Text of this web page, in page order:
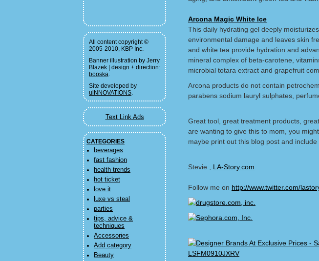
All content copyright ©
2005-2010, KBP Inc.
Banner illustration by Jerry
Blazek | design + direction:
booska.
Site developed by
uiNNOVATIONS.
Text Link Ads
CATEGORIES
beverages
fast fashion
health trends
hot ticket
love it
luxe vs steal
parties
tips, advice &
techniques
Accessories
Add category
Beauty
Arcona Magic White Ice
This daily hydrating gel deeply
environmental damage and leaves skin
and white tea provide hydration and
mineral complex of beta-carotene,
microbial totara extract and grapefruit
Arcona products do not contain
parabens sodium lauryl sulphates,
Great tool, great treatment products,
are wanting to give this to mom, you
maybe print out this blog post and
Stevie , LA-Story.com
Follow me on http://www.twitter.com/